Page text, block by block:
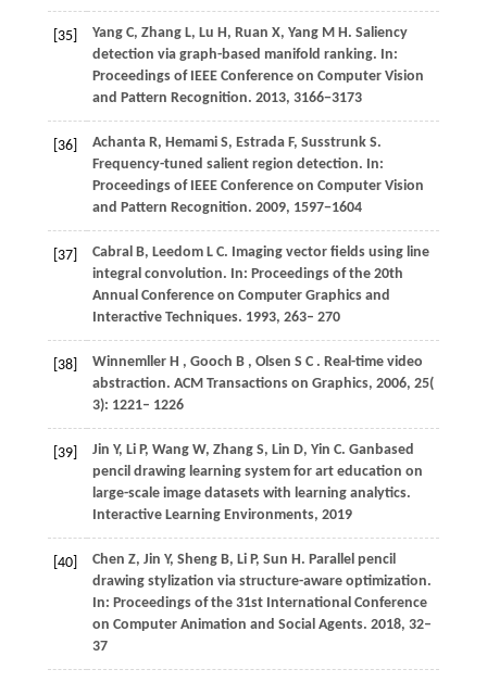
[35] Yang C, Zhang L, Lu H, Ruan X, Yang M H. Saliency
detection via graph-based manifold ranking. In:
Proceedings of IEEE Conference on Computer Vision
and Pattern Recognition. 2013, 3166−3173
[36] Achanta R, Hemami S, Estrada F, Susstrunk S.
Frequency-tuned salient region detection. In:
Proceedings of IEEE Conference on Computer Vision
and Pattern Recognition. 2009, 1597−1604
[37] Cabral B, Leedom L C. Imaging vector fields using line
integral convolution. In: Proceedings of the 20th
Annual Conference on Computer Graphics and
Interactive Techniques. 1993, 263– 270
[38] Winnemller H , Gooch B , Olsen S C . Real-time video
abstraction. ACM Transactions on Graphics, 2006, 25(
3): 1221– 1226
[39] Jin Y, Li P, Wang W, Zhang S, Lin D, Yin C. Ganbased
pencil drawing learning system for art education on
large-scale image datasets with learning analytics.
Interactive Learning Environments, 2019
[40] Chen Z, Jin Y, Sheng B, Li P, Sun H. Parallel pencil
drawing stylization via structure-aware optimization.
In: Proceedings of the 31st International Conference
on Computer Animation and Social Agents. 2018, 32–
37